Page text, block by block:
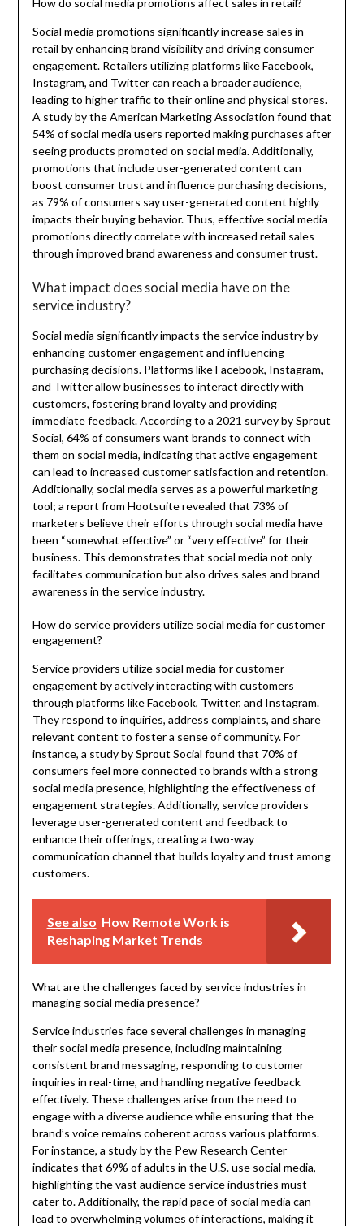
How do social media promotions affect sales in retail?
Social media promotions significantly increase sales in
retail by enhancing brand visibility and driving consumer
engagement. Retailers utilizing platforms like Facebook,
Instagram, and Twitter can reach a broader audience,
leading to higher traffic to their online and physical stores.
A study by the American Marketing Association found that
54% of social media users reported making purchases after
seeing products promoted on social media. Additionally,
promotions that include user-generated content can
boost consumer trust and influence purchasing decisions,
as 79% of consumers say user-generated content highly
impacts their buying behavior. Thus, effective social media
promotions directly correlate with increased retail sales
through improved brand awareness and consumer trust.
What impact does social media have on the
service industry?
Social media significantly impacts the service industry by
enhancing customer engagement and influencing
purchasing decisions. Platforms like Facebook, Instagram,
and Twitter allow businesses to interact directly with
customers, fostering brand loyalty and providing
immediate feedback. According to a 2021 survey by Sprout
Social, 64% of consumers want brands to connect with
them on social media, indicating that active engagement
can lead to increased customer satisfaction and retention.
Additionally, social media serves as a powerful marketing
tool; a report from Hootsuite revealed that 73% of
marketers believe their efforts through social media have
been “somewhat effective” or “very effective” for their
business. This demonstrates that social media not only
facilitates communication but also drives sales and brand
awareness in the service industry.
How do service providers utilize social media for customer
engagement?
Service providers utilize social media for customer
engagement by actively interacting with customers
through platforms like Facebook, Twitter, and Instagram.
They respond to inquiries, address complaints, and share
relevant content to foster a sense of community. For
instance, a study by Sprout Social found that 70% of
consumers feel more connected to brands with a strong
social media presence, highlighting the effectiveness of
engagement strategies. Additionally, service providers
leverage user-generated content and feedback to
enhance their offerings, creating a two-way
communication channel that builds loyalty and trust among
customers.
See also How Remote Work is
Reshaping Market Trends
What are the challenges faced by service industries in
managing social media presence?
Service industries face several challenges in managing
their social media presence, including maintaining
consistent brand messaging, responding to customer
inquiries in real-time, and handling negative feedback
effectively. These challenges arise from the need to
engage with a diverse audience while ensuring that the
brand’s voice remains coherent across various platforms.
For instance, a study by the Pew Research Center
indicates that 69% of adults in the U.S. use social media,
highlighting the vast audience service industries must
cater to. Additionally, the rapid pace of social media can
lead to overwhelming volumes of interactions, making it